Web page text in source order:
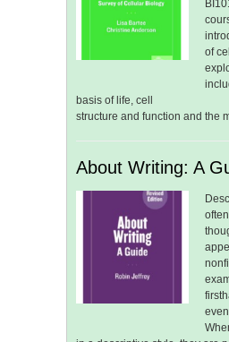
of
basis of life, cell
structure and function and the
About Writing: A